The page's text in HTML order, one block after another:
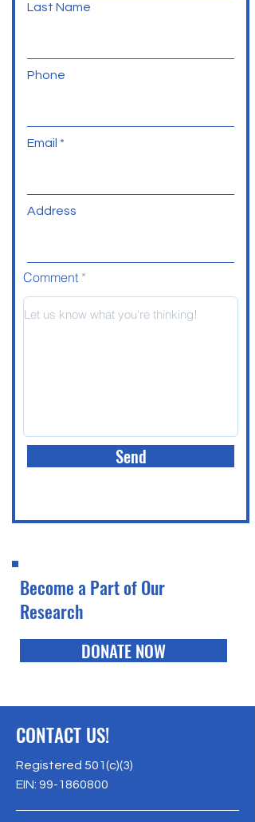
Last Name
Phone
Email
Address
Comment
Send
Become a Part of Our
Research
DONATE NOW
CONTACT US!
Registered 501(c)(3)
EIN: 99-1860800